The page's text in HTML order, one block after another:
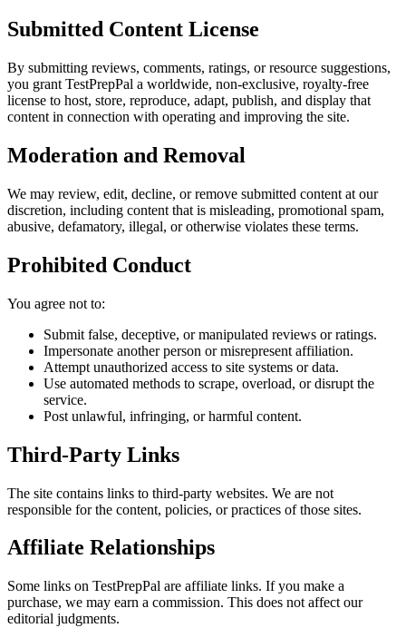
Submitted Content License
By submitting reviews, comments, ratings, or resource suggestions,
you grant TestPrepPal a worldwide, non-exclusive, royalty-free
license to host, store, reproduce, adapt, publish, and display that
content in connection with operating and improving the site.
Moderation and Removal
We may review, edit, decline, or remove submitted content at our
discretion, including content that is misleading, promotional spam,
abusive, defamatory, illegal, or otherwise violates these terms.
Prohibited Conduct
You agree not to:
Submit false, deceptive, or manipulated reviews or ratings.
Impersonate another person or misrepresent affiliation.
Attempt unauthorized access to site systems or data.
Use automated methods to scrape, overload, or disrupt the
service.
Post unlawful, infringing, or harmful content.
Third-Party Links
The site contains links to third-party websites. We are not
responsible for the content, policies, or practices of those sites.
Affiliate Relationships
Some links on TestPrepPal are affiliate links. If you make a
purchase, we may earn a commission. This does not affect our
editorial judgments.